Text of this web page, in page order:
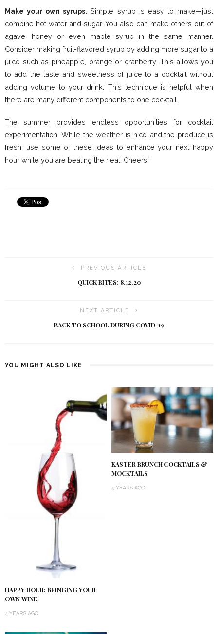
Make your own syrups. Simple syrup is easy to make—just
combine hot water and sugar. You also can make others out of
agave, honey or even maple syrup in the same manner.
Consider making fruit-flavored syrup by adding more sugar to a
juice such as pineapple, orange or cranberry. This allows you
to add the taste and sweetness of juice to a cocktail without
adding volume to your drink. This technique is helpful when
there are many different components to one cocktail.
The summer provides endless opportunities for cocktail
experimentation. While the weather is nice and the produce is
fresh, use some of these ideas to enhance your next happy
hour while you are beating the heat. Cheers!
PREVIOUS ARTICLE
QUICK BITES: 8.12.20
NEXT ARTICLE
BACK TO SCHOOL DURING COVID-19
YOU MIGHT ALSO LIKE
HAPPY HOUR: BRINGING YOUR
OWN WINE
4 YEARS AGO
EASTER BRUNCH COCKTAILS &
MOCKTAILS
5 YEARS AGO